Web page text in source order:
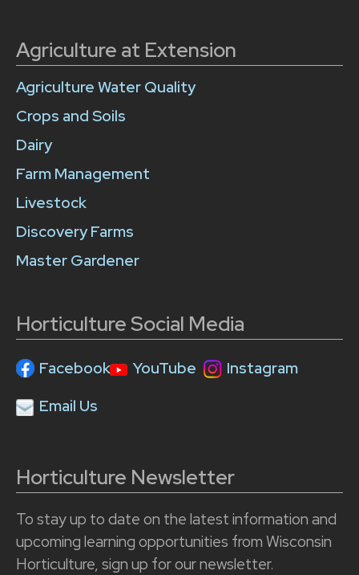
Agriculture at Extension
Agriculture Water Quality
Crops and Soils
Dairy
Farm Management
Livestock
Discovery Farms
Master Gardener
Horticulture Social Media
Facebook YouTube
Instagram
Email Us
Horticulture Newsletter
To stay up to date on the latest information and
upcoming learning opportunities from Wisconsin
Horticulture, sign up for our newsletter.